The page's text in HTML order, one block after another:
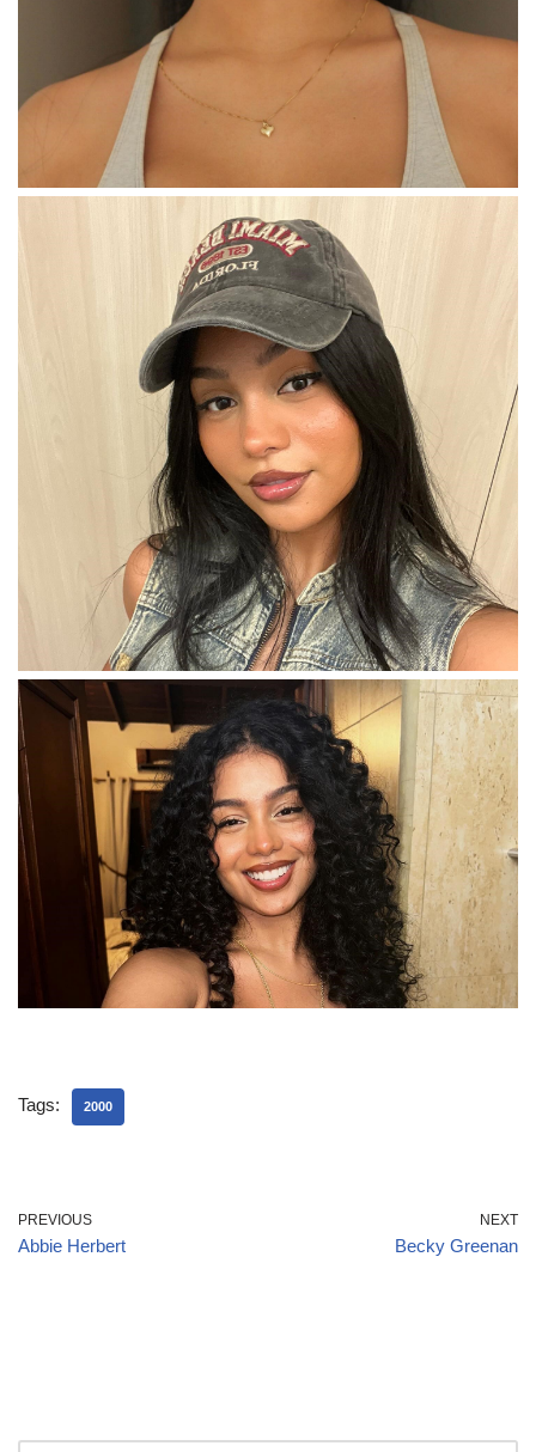
Tags: 2000
PREVIOUS
Abbie Herbert
NEXT
Becky Greenan